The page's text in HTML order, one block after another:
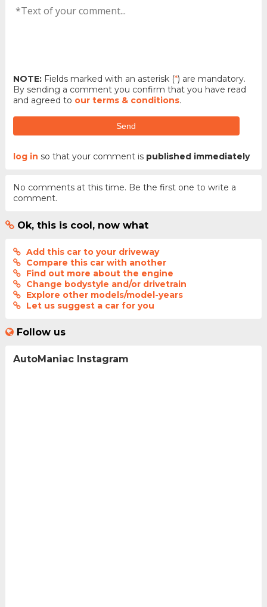
NOTE:Fields marked with an asterisk (*) are mandatory.
By sending a comment you confirm that you have read
and agreed to our terms & conditions.
Send
log in so that your comment is published immediately
No comments at this time. Be the first one to write a
comment.
Ok, this is cool, now what
Add this car to your driveway
Compare this car with another
Find out more about the engine
Change bodystyle and/or drivetrain
Explore other models/model-years
Let us suggest a car for you
Follow us
AutoManiac Instagram